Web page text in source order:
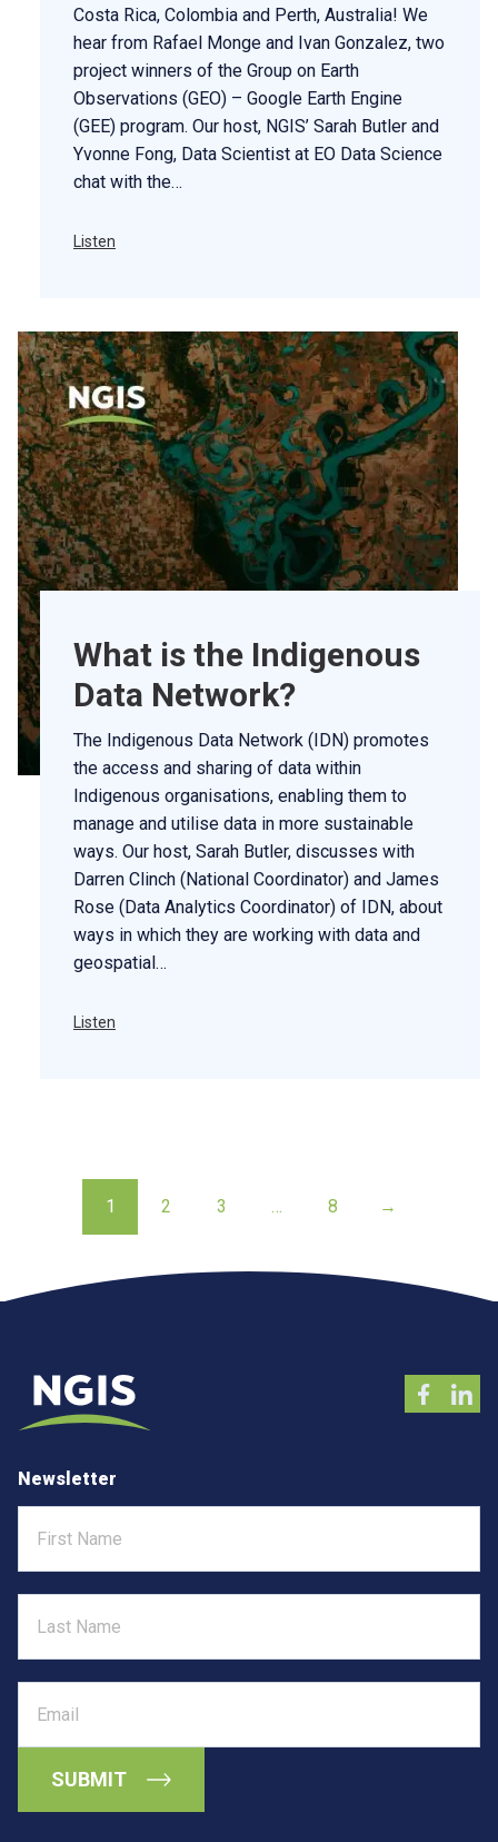
Costa Rica, Colombia and Perth, Australia! We
hear from Rafael Monge and Ivan Gonzalez, two
project winners of the Group on Earth
Observations (GEO) – Google Earth Engine
(GEE) program. Our host, NGIS’ Sarah Butler and
Yvonne Fong, Data Scientist at EO Data Science
chat with the…
Listen
What is the Indigenous
Data Network?
The Indigenous Data Network (IDN) promotes
the access and sharing of data within
Indigenous organisations, enabling them to
manage and utilise data in more sustainable
ways. Our host, Sarah Butler, discusses with
Darren Clinch (National Coordinator) and James
Rose (Data Analytics Coordinator) of IDN, about
ways in which they are working with data and
geospatial…
Listen
1 2 3 … 8 →
Newsletter
First
Name
Last
Name
Email